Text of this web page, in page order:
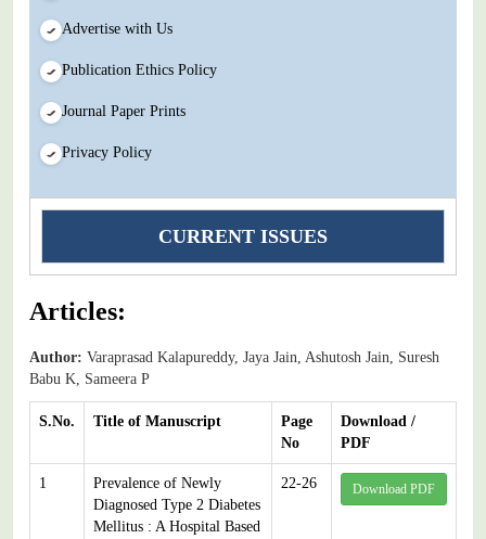
Advertise with Us
Publication Ethics Policy
Journal Paper Prints
Privacy Policy
CURRENT ISSUES
Articles:
Author: Varaprasad Kalapureddy, Jaya Jain, Ashutosh Jain, Suresh
Babu K, Sameera P
S.No. Title of Manuscript
Page
No
Download /
PDF
1
Prevalence of Newly
Diagnosed Type 2 Diabetes
Mellitus : A Hospital Based
22-26 Download PDF